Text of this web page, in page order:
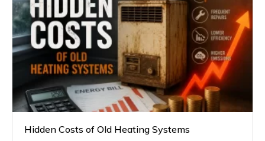
Hidden Costs of Old Heating Systems